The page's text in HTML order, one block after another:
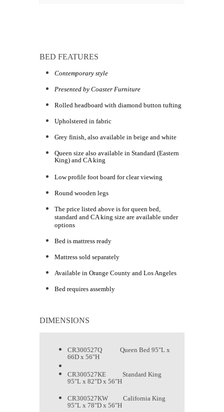
BED FEATURES
Contemporary style
Presented by Coaster Furniture
Rolled headboard with diamond button tufting
Upholstered in fabric
Grey finish, also available in beige and white
Queen size also available in Standard (Eastern
King) and CA king
Low profile foot board for clear viewing
Round wooden legs
The price listed above is for queen bed,
standard and CA king size are available under
options
Bed is mattress ready
Mattress sold separately
Available in Orange County and Los Angeles
Bed requires assembly
DIMENSIONS
CR300527Q Queen Bed 95"L x
66D x 56"H
CR300527KE Standard King
95"L x 82"D x 56"H
CR300527KW California King
95"L x 78"D x 56"H